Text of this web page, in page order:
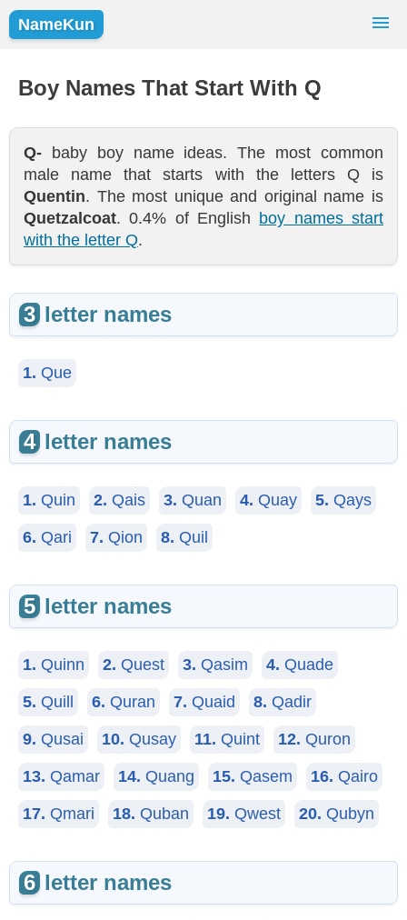
NameKun
Girls Boys
Boy Names That Start With Q
Q- baby boy name ideas. The most common
male name that starts with the letters Q is
Quentin. The most unique and original name is
Quetzalcoat. 0.4% of English boy names start
with the letter Q.
3 letter names
1. Que
4 letter names
1. Quin 2. Qais 3. Quan 4. Quay 5. Qays
6. Qari 7. Qion 8. Quil
5 letter names
1. Quinn 2. Quest 3. Qasim 4. Quade
5. Quill 6. Quran 7. Quaid 8. Qadir
9. Qusai 10. Qusay 11. Quint 12. Quron
13. Qamar 14. Quang 15. Qasem 16. Qairo
17. Qmari 18. Quban 19. Qwest 20. Qubyn
6 letter names